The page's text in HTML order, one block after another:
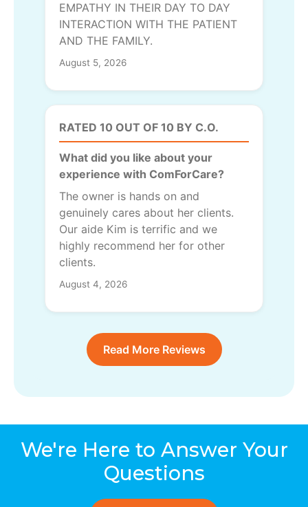
EMPATHY IN THEIR DAY TO DAY
INTERACTION WITH THE PATIENT
AND THE FAMILY.
August 5, 2026
RATED 10 OUT OF 10 BY C.O.
What did you like about your
experience with ComForCare?
The owner is hands on and
genuinely cares about her clients.
Our aide Kim is terrific and we
highly recommend her for other
clients.
August 4, 2026
Read More Reviews
We're Here to Answer Your
Questions